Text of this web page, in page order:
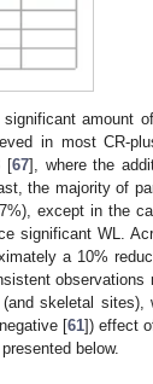
amount
in most CR-
[67], where the
the majority of
except in the
significant WL.
a 10%
observations
skeletal
[61]) effect
below.